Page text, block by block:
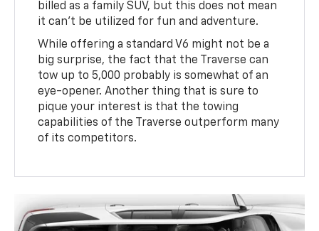
billed as a family SUV, but this does not mean
it can’t be utilized for fun and adventure.
While offering a standard V6 might not be a
big surprise, the fact that the Traverse can
tow up to 5,000 probably is somewhat of an
eye-opener. Another thing that is sure to
pique your interest is that the towing
capabilities of the Traverse outperform many
of its competitors.